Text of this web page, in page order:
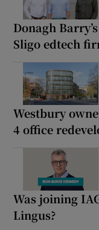
Donagh
Sligo edtech
Westbury
4 office
Was joining
Lingus?